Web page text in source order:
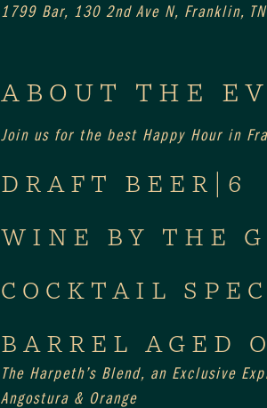
1799 Bar, 130 2nd Ave N, Franklin,
ABOUT THE
Join us for the best Happy Hour in
DRAFT BEER|6
WINE BY THE
COCKTAIL
BARREL
The Harpeth’s Blend, an Exclusive
Angostura & Orange